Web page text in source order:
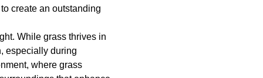
create an outstanding
While grass thrives in
especially during
where grass